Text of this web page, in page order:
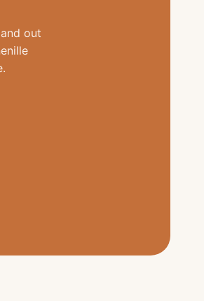
out